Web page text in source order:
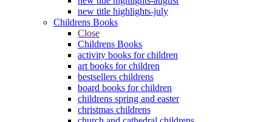
new title highlights-july
Childrens Books
Close
Childrens Books
activity books for children
art books for children
bestsellers childrens
board books for children
childrens spring and easter
christmas childrens